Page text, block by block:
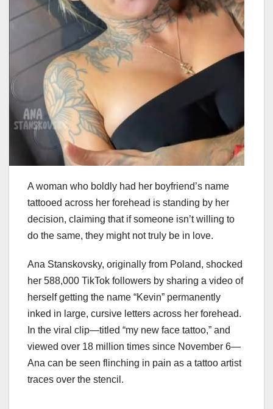
A woman who boldly had her boyfriend’s name
tattooed across her forehead is standing by her
decision, claiming that if someone isn’t willing to
do the same, they might not truly be in love.
Ana Stanskovsky, originally from Poland, shocked
her 588,000 TikTok followers by sharing a video of
herself getting the name “Kevin” permanently
inked in large, cursive letters across her forehead.
In the viral clip—titled “my new face tattoo,” and
viewed over 18 million times since November 6—
Ana can be seen flinching in pain as a tattoo artist
traces over the stencil.